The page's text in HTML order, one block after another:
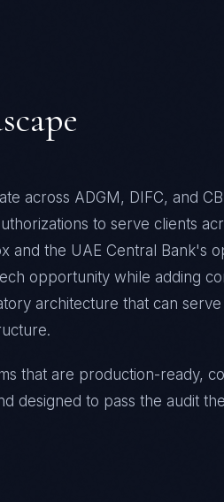
across ADGM, DIFC, and
to serve clients
and the UAE Central Bank's
opportunity while adding
architecture that can
that are production-ready,
designed to pass the audit